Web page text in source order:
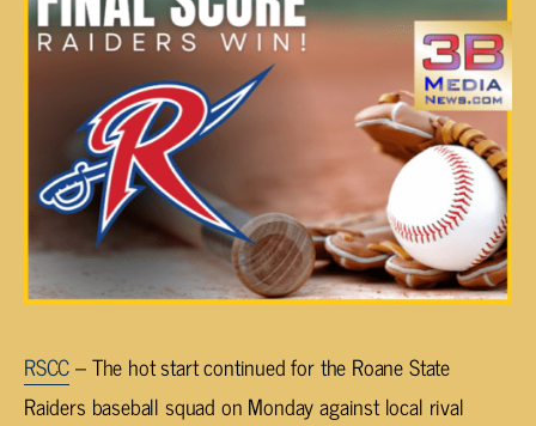
RSCC– The hot start continued for the Roane State
Raiders baseball squad on Monday against local rival